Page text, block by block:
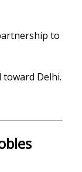
to
toward Delhi.